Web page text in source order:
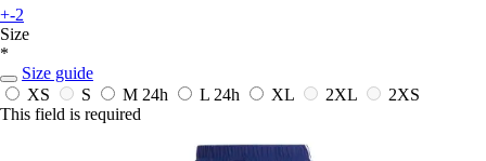
+-2
Size
*
Size guide
XS
S M 24h L 24h XL 2XL
2XS
This field is required